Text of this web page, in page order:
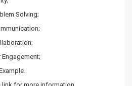
Solving;